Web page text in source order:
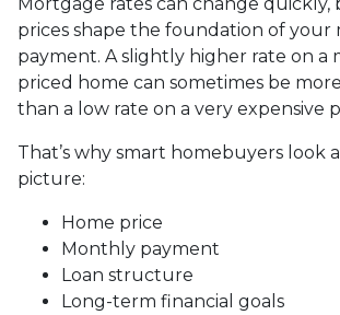
prices shape the foundation of your
payment. A slightly higher rate on a
priced home can sometimes be
than a low rate on a very expensive
That’s why smart homebuyers look
picture:
Home price
Monthly payment
Loan structure
Long-term financial goals